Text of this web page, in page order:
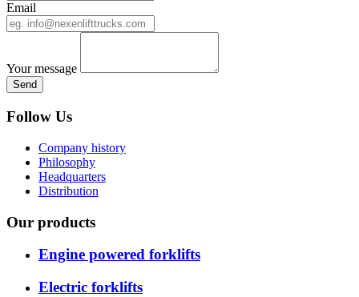
Email
Your message
Send
Follow Us
Company history
Philosophy
Headquarters
Distribution
Our products
Engine powered forklifts
Electric forklifts